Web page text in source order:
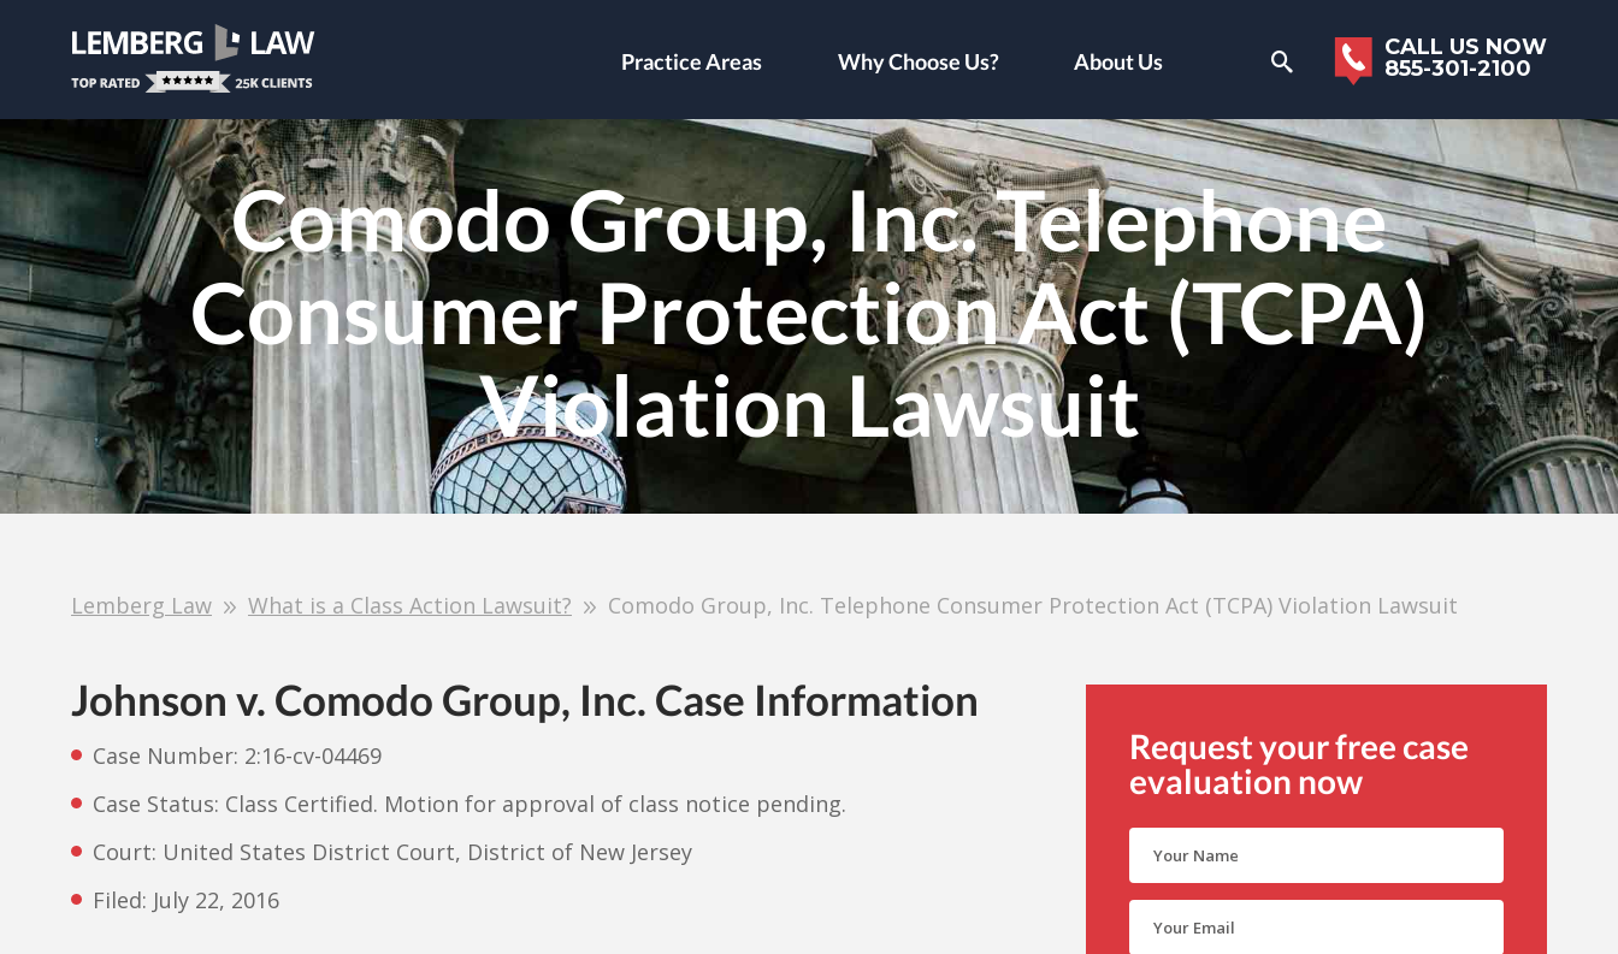
Comodo Group, Inc. Telephone
Consumer Protection Act (TCPA)
Violation Lawsuit
Lemberg Law What is a Class Action Lawsuit? Comodo Group, Inc. Telephone Consumer Protection Act (TCPA) Violation Lawsuit
Johnson v. Comodo Group, Inc. Case Information
Case Number: 2:16-cv-04469
Case Status: Class Certified. Motion for approval of class notice pending.
Court: United States District Court, District of New Jersey
Filed: July 22, 2016
Request your free case
evaluation now
Practice Areas Why Choose Us? About Us
CALL US NOW
855-301-2100